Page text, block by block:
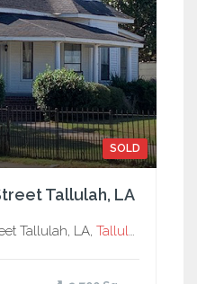
SOLD
Tallulah, LA
Tallulah, LA, Tallulah, LA